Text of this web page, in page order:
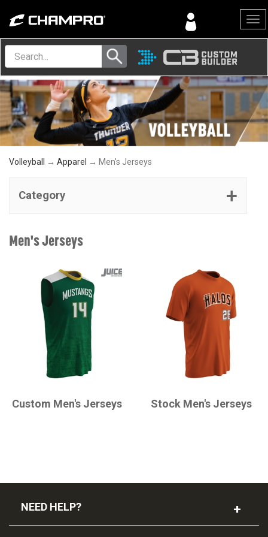
Menu
Volleyball → Apparel → Men's Jerseys
Category
Men's Jerseys
Custom Men's Jerseys Stock Men's Jerseys
NEED HELP?